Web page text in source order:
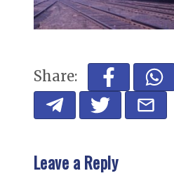
Share:
Leave a Reply